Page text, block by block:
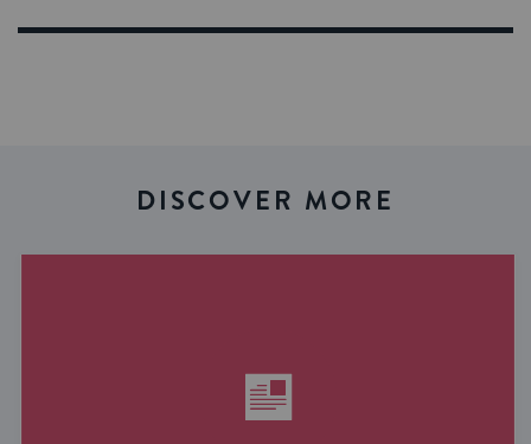
DISCOVER MORE